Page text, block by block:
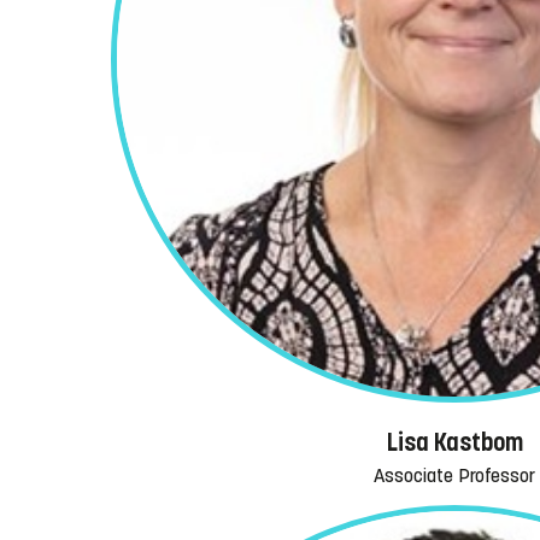
Lisa Kastbom
Associate Professor